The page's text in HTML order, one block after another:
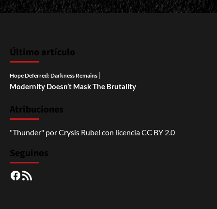
Último artículo
Hope Deferred: Darkness Remains |
Modernity Doesn’t Mask The Brutality
Atribuciones
"Thunder" porCrysis Rubel con licenciaCC BY 2.0
Seguinos
Facebook
RSS